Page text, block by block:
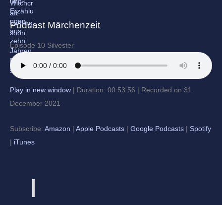
Podcast Märchenzeit
Episode 10 Silvester
Play in new window Duration: 00:53:56
Recorded on 31.
December 2021
Subscribe: Amazon Apple Podcasts Google Podcasts
Spotify
iTunes